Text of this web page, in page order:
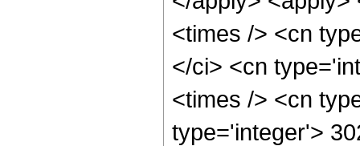
<times /> <cn
</ci> <cn
<times /> <cn
type='integer'>